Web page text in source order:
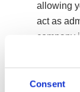
Consent
allowing
act as
company
turning
operation
potential